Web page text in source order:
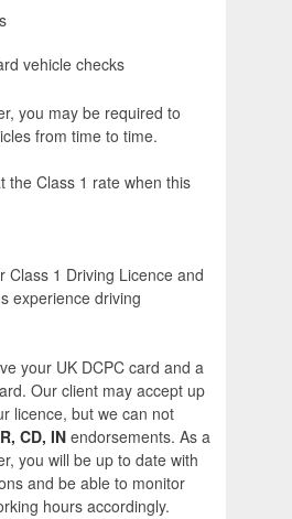
vehicle checks
you may be required to
from time to time.
the Class 1 rate when this
Class 1 Driving Licence and
experience driving
your UK DCPC card and a
Our client may accept up
licence, but we can not
CD, IN endorsements. As a
you will be up to date with
and be able to monitor
hours accordingly.